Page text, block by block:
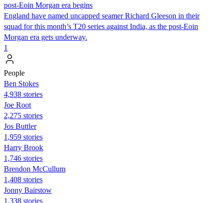
post-Eoin Morgan era begins
England have named uncapped seamer Richard Gleeson in their
squad for this month’s T20 series against India, as the post-Eoin
Morgan era gets underway.
1
People
Ben Stokes
4,938 stories
Joe Root
2,275 stories
Jos Buttler
1,959 stories
Harry Brook
1,746 stories
Brendon McCullum
1,408 stories
Jonny Bairstow
1,338 stories